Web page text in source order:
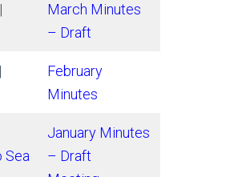
|
March Minutes
– Draft
|
February
Minutes
Sea
January Minutes
– Draft